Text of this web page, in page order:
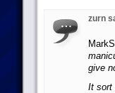
zurn
give
It sort